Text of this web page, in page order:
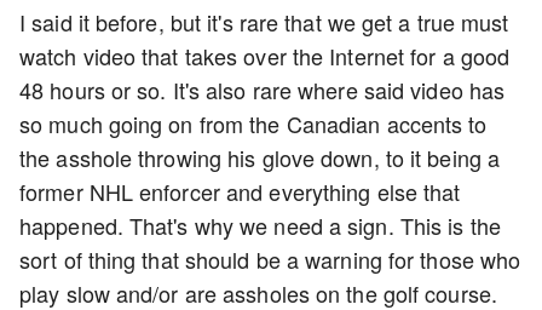
I said it before, but it's rare that we get a true must
watch video that takes over the Internet for a good
48 hours or so. It's also rare where said video has
so much going on from the Canadian accents to
the asshole throwing his glove down, to it being a
former NHL enforcer and everything else that
happened. That's why we need a sign. This is the
sort of thing that should be a warning for those who
play slow and/or are assholes on the golf course.